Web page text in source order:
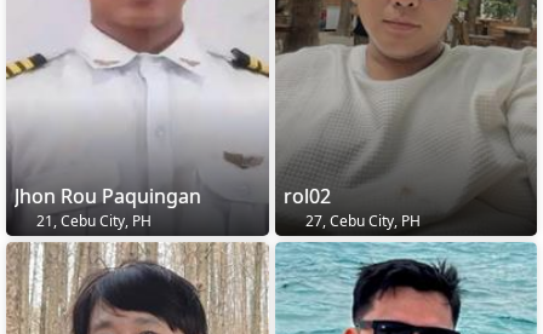
Jhon Rou Paquingan
21, Cebu City, PH
rol02
27, Cebu City, PH